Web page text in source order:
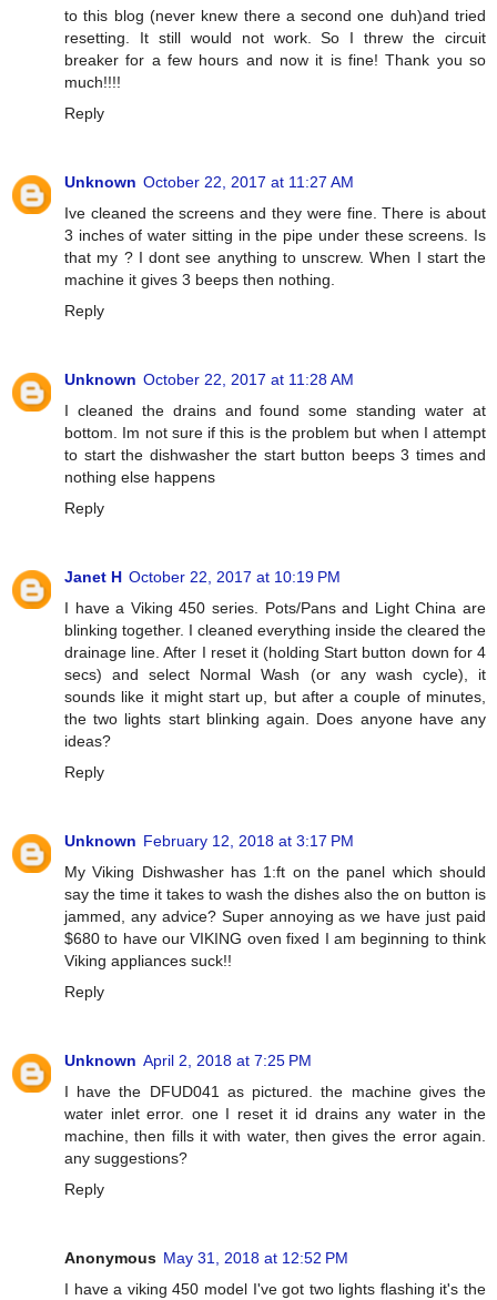
to this blog (never knew there a second one duh)and tried
resetting. It still would not work. So I threw the circuit
breaker for a few hours and now it is fine! Thank you so
much!!!!
Reply
Unknown October 22, 2017 at 11:27 AM
Ive cleaned the screens and they were fine. There is about
3 inches of water sitting in the pipe under these screens. Is
that my ? I dont see anything to unscrew. When I start the
machine it gives 3 beeps then nothing.
Reply
Unknown October 22, 2017 at 11:28 AM
I cleaned the drains and found some standing water at
bottom. Im not sure if this is the problem but when I attempt
to start the dishwasher the start button beeps 3 times and
nothing else happens
Reply
Janet H October 22, 2017 at 10:19 PM
I have a Viking 450 series. Pots/Pans and Light China are
blinking together. I cleaned everything inside the cleared the
drainage line. After I reset it (holding Start button down for 4
secs) and select Normal Wash (or any wash cycle), it
sounds like it might start up, but after a couple of minutes,
the two lights start blinking again. Does anyone have any
ideas?
Reply
Unknown February 12, 2018 at 3:17 PM
My Viking Dishwasher has 1:ft on the panel which should
say the time it takes to wash the dishes also the on button is
jammed, any advice? Super annoying as we have just paid
$680 to have our VIKING oven fixed I am beginning to think
Viking appliances suck!!
Reply
Unknown April 2, 2018 at 7:25 PM
I have the DFUD041 as pictured. the machine gives the
water inlet error. one I reset it id drains any water in the
machine, then fills it with water, then gives the error again.
any suggestions?
Reply
Anonymous May 31, 2018 at 12:52 PM
I have a viking 450 model I've got two lights flashing it's the